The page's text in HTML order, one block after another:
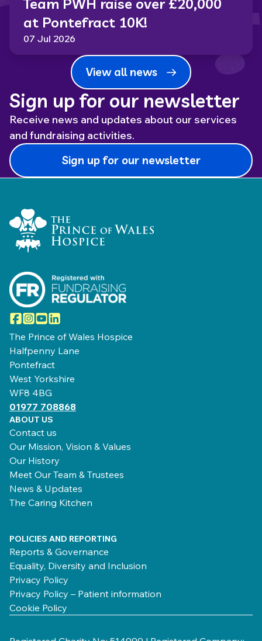
Team PWH raise over £20,000
at Pontefract 10K!
07 Jul 2026
View all news
Sign up for our newsletter
Receive news and updates about our services
and fundraising activities.
Sign up for our newsletter
Home Link Logo
Facebook
Instagram
YouTube
LinkedIn
The Prince of Wales Hospice
Halfpenny Lane
Pontefract
West Yorkshire
WF8 4BG
01977 708868
ABOUT US
Contact us
Our Mission, Vision & Values
Our History
Meet Our Team & Trustees
News & Updates
The Caring Kitchen
POLICIES AND REPORTING
Reports & Governance
Equality, Diversity and Inclusion
Privacy Policy
Privacy Policy – Patient information
Cookie Policy